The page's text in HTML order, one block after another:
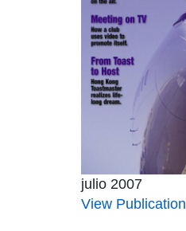
julio 2007
View Publication